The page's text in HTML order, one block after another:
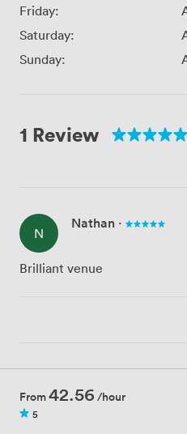
Friday:
Saturday:
Sunday:
1 Review
N
Nathan ·
Brilliant venue
From42.56 /hour
5